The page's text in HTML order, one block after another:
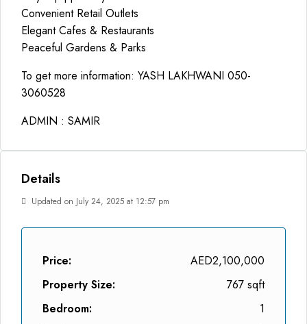
Convenient Retail Outlets
Elegant Cafes & Restaurants
Peaceful Gardens & Parks
To get more information: YASH LAKHWANI 050-
3060528
ADMIN : SAMIR
Details
Updated on July 24, 2025 at 12:57 pm
Price:
AED2,100,000
Property Size:
767 sqft
Bedroom:
1